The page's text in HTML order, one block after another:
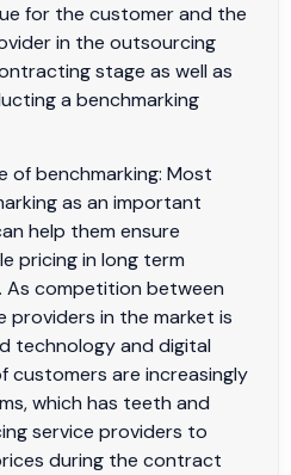
for the customer and the
in the outsourcing
stage as well as
a benchmarking
of benchmarking: Most
as an important
help them ensure
pricing in long term
competition between
providers in the market is
technology and digital
customers are increasingly
which has teeth and
service providers to
during the contract